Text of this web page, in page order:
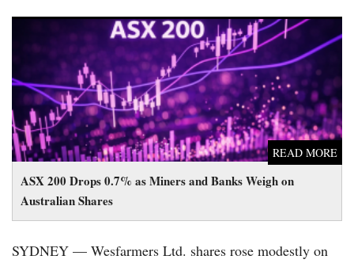
ASX 200 Drops 0.7% as Miners and Banks Weigh on
Australian Shares
READ MORE
ASX 200 Drops 0.7% as Miners and Banks Weigh on
Australian Shares
SYDNEY — Wesfarmers Ltd. shares rose modestly on